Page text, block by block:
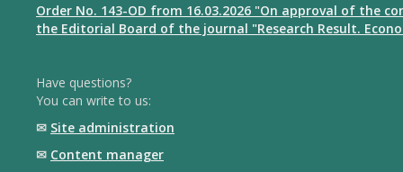
Order No. 143-OD from 16.03.2026 "On approval of the
the Editorial Board of the journal "Research Result.
Have questions?
You can write to us:
✉ Site administration
✉ Content manager